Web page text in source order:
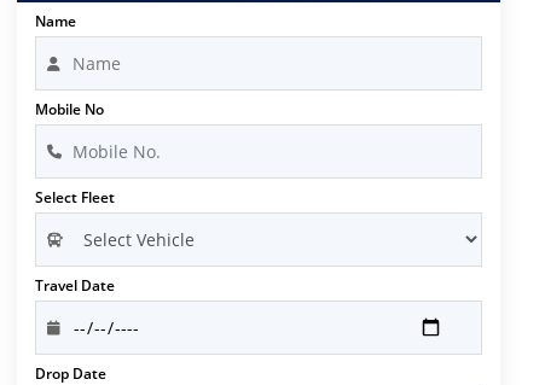
Name
Mobile No
Select Fleet
Travel Date
Drop Date